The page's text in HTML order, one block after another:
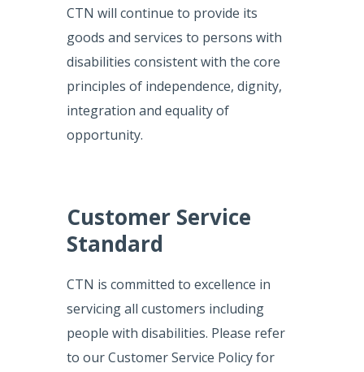
CTN will continue to provide its
goods and services to persons with
disabilities consistent with the core
principles of independence, dignity,
integration and equality of
opportunity.
Customer Service
Standard
CTN is committed to excellence in
servicing all customers including
people with disabilities. Please refer
to our Customer Service Policy for